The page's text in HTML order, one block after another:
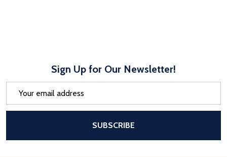
Sign Up for Our Newsletter!
SUBSCRIBE